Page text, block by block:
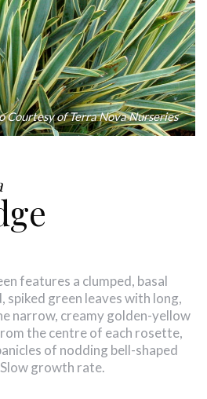
Courtesy of Terra Nova Nurseries
features a clumped, basal
green leaves with long,
narrow, creamy golden-yellow
the centre of each rosette,
of nodding bell-shaped
growth rate.